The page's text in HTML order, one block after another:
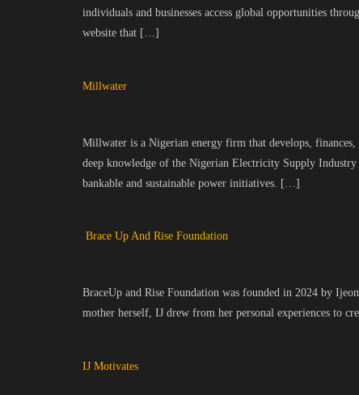
individuals and businesses access global opportunities
website that […]
Millwater
Millwater is a Nigerian energy firm that develops,
deep knowledge of the Nigerian Electricity Supply
bankable and sustainable power initiatives. […]
Brace Up And Rise Foundation
BraceUp and Rise Foundation was founded in 2024 by
mother herself, IJ drew from her personal experiences to
IJ Motivates